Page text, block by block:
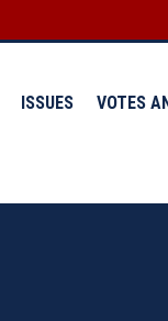
ISSUES VOTES